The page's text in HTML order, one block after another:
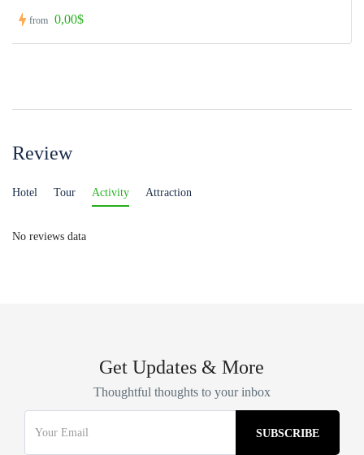
from 0,00$
Review
Hotel Tour Activity Attraction
No reviews data
Get Updates & More
Thoughtful thoughts to your inbox